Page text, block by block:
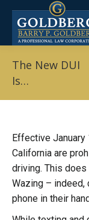
The New DUI
Is…
Effective
California are
driving. This does
Wazing – indeed,
phone in their